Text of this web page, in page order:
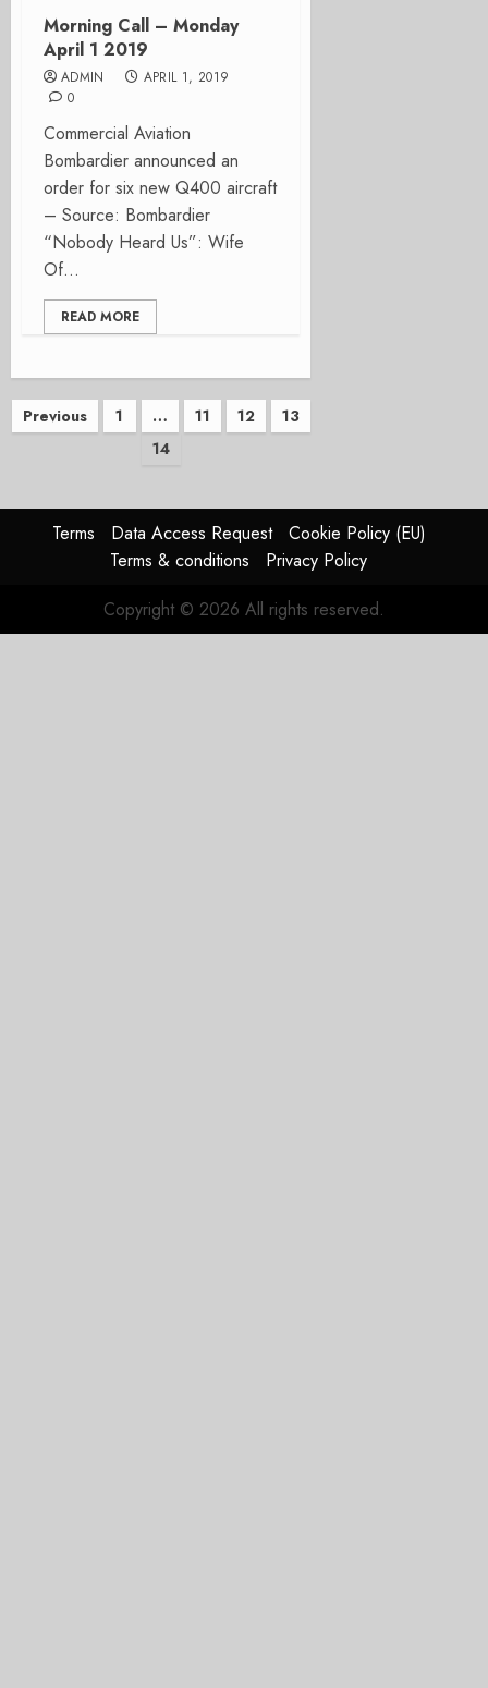
Morning Call – Monday
April 1 2019
ADMIN
APRIL 1, 2019
0
Commercial Aviation
Bombardier announced an
order for six new Q400 aircraft
– Source: Bombardier
“Nobody Heard Us”: Wife
Of...
READ MORE
Posts
pagination
Previous 1 … 11 12
13
14
Terms Data Access Request
Cookie Policy (EU)
Terms & conditions
Privacy Policy
Copyright © 2026 All rights reserved.